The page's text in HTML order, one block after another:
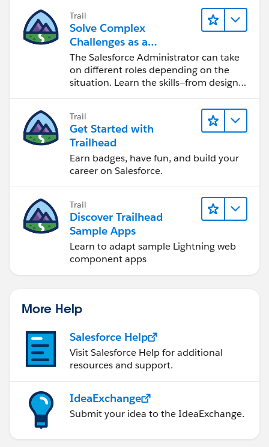
Trail
Solve Complex
Challenges as a
Salesforce Admin
The Salesforce Administrator can take
on different roles depending on the
situation. Learn the skills—from design
to software development—that will help
Trail
Get Started with
Trailhead
Earn badges, have fun, and build your
career on Salesforce.
Trail
Discover Trailhead
Sample Apps
Learn to adapt sample Lightning web
component apps
More Help
Salesforce Help
Visit Salesforce Help for additional
resources and support.
IdeaExchange
Submit your idea to the IdeaExchange.